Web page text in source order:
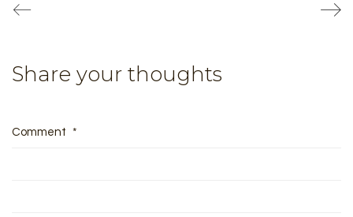
Share your thoughts
Comment *